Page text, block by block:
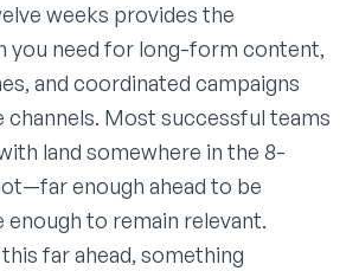
weeks provides the
you need for long-form content,
and coordinated campaigns
channels. Most successful teams
land somewhere in the 8-
enough ahead to be
to remain relevant.
far ahead, something